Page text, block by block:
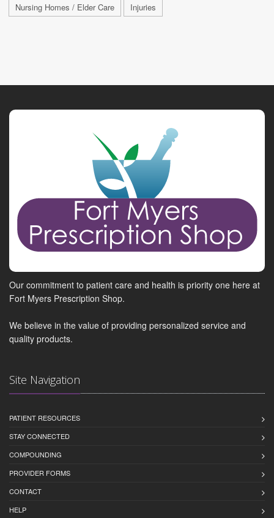
Nursing Homes / Elder Care
Injuries
Our commitment to patient care and health is priority one here at
Fort Myers Prescription Shop.
We believe in the value of providing personalized service and
quality products.
Site Navigation
PATIENT RESOURCES
STAY CONNECTED
COMPOUNDING
PROVIDER FORMS
CONTACT
HELP